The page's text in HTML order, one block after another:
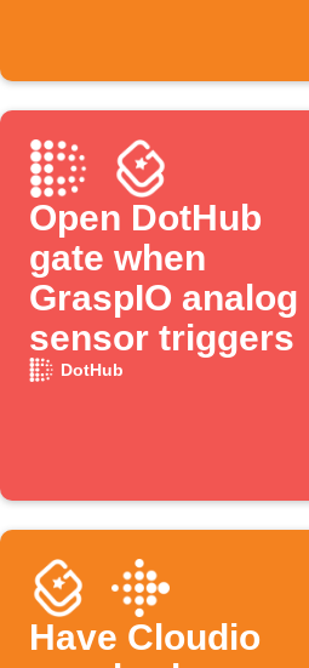
Open DotHub
gate when
GraspIO analog
sensor triggers
DotHub
Have Cloudio